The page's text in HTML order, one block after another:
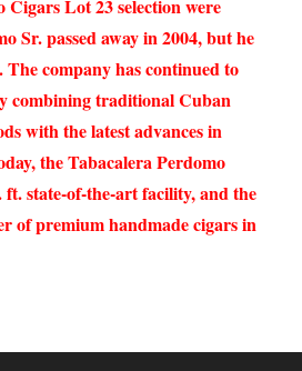
Lot 23 selection were
Sr. passed away in 2004, but he
The company has continued to
combining traditional Cuban
with the latest advances in
the Tabacalera Perdomo
ft. state-of-the-art facility, and the
of premium handmade cigars in